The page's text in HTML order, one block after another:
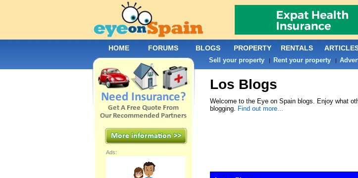
Los Blogs
Welcome to the Eye on Spain blogs. Enjoy what
blogging. Find out more...
Ads:
HOME FORUMS BLOGS PROPERTY RENTALS
Sell your property| Rent your property|